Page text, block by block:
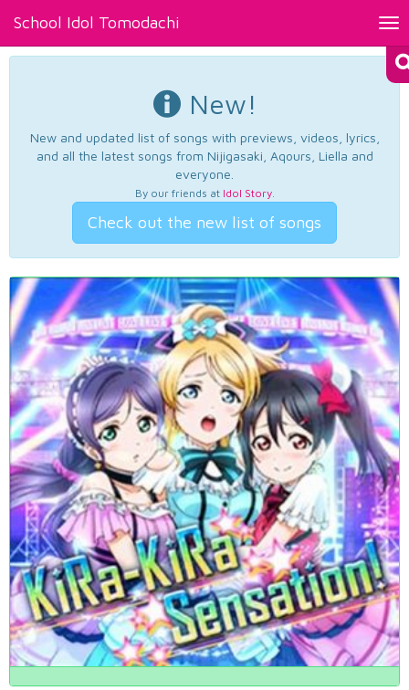
School Idol Tomodachi
New!
New and updated list of songs with previews, videos, lyrics,
and all the latest songs from Nijigasaki, Aqours, Liella and
everyone.
By our friends at Idol Story.
Check out the new list of songs